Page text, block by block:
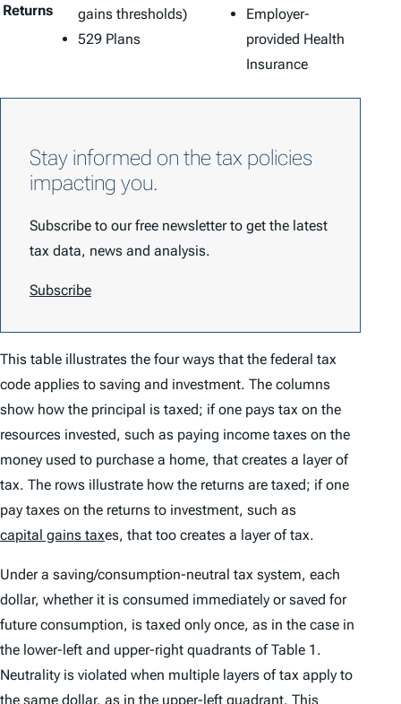
Returns
gains thresholds)
529 Plans
Employer-
provided Health
Insurance
Stay informed on the tax policies
impacting you.
Subscribe to our free newsletter to get the latest
tax data, news and analysis.
Subscribe
This table illustrates the four ways that the federal tax
code applies to saving and investment. The columns
show how the principal is taxed; if one pays tax on the
resources invested, such as paying income taxes on the
money used to purchase a home, that creates a layer of
tax. The rows illustrate how the returns are taxed; if one
pay taxes on the returns to investment, such as
capital gains taxes, that too creates a layer of tax.
Under a saving/consumption-neutral tax system, each
dollar, whether it is consumed immediately or saved for
future consumption, is taxed only once, as in the case in
the lower-left and upper-right quadrants of Table 1.
Neutrality is violated when multiple layers of tax apply to
the same dollar, as in the upper-left quadrant. This